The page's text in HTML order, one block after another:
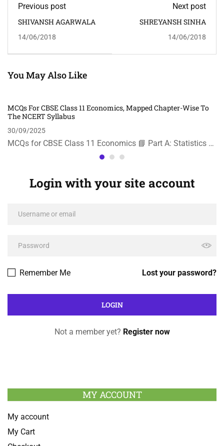
Previous post
SHIVANSH AGARWALA
14/06/2018
Next post
SHREYANSH SINHA
14/06/2018
You May Also Like
MCQs For CBSE Class 11 Economics, Mapped Chapter-Wise To
The NCERT Syllabus
30/09/2025
MCQs for CBSE Class 11 Economics 📘 Part A: Statistics …
Login with your site account
Lost your password?
Remember Me
Not a member yet? Register now
MY ACCOUNT
My account
My Cart